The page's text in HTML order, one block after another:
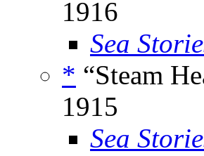
1916
Sea
* “Steam
1915
Sea